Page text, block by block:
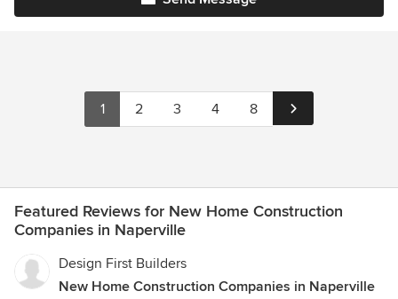
1 2 3 4 8
Featured Reviews for New Home Construction
Companies in Naperville
Design First Builders
New Home Construction Companies in Naperville